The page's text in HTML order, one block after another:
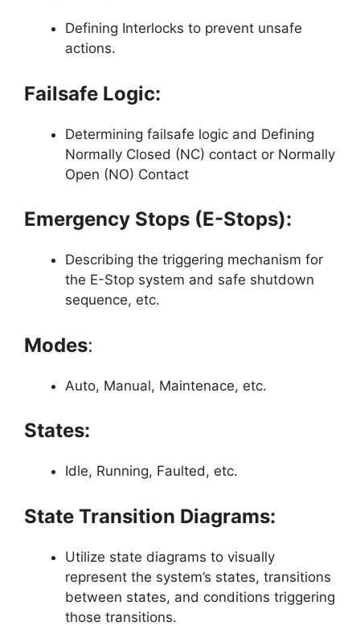
Defining Interlocks to prevent unsafe
actions.
Failsafe Logic:
Determining failsafe logic and Defining
Normally Closed (NC) contact or Normally
Open (NO) Contact
Emergency Stops (E-Stops):
Describing the triggering mechanism for
the E-Stop system and safe shutdown
sequence, etc.
Modes:
Auto, Manual, Maintenace, etc.
States:
Idle, Running, Faulted, etc.
State Transition Diagrams:
Utilize state diagrams to visually
represent the system’s states, transitions
between states, and conditions triggering
those transitions.